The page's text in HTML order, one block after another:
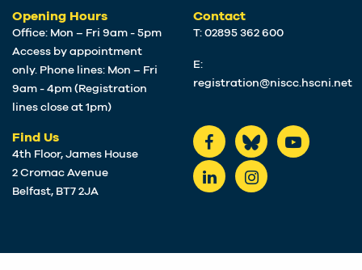
Opening Hours
Office: Mon – Fri 9am - 5pm
Access by appointment
only. Phone lines: Mon – Fri
9am - 4pm (Registration
lines close at 1pm)
Find Us
4th Floor, James House
2 Cromac Avenue
Belfast, BT7 2JA
Contact
T: 02895 362 600
E:
registration@niscc.hscni.net